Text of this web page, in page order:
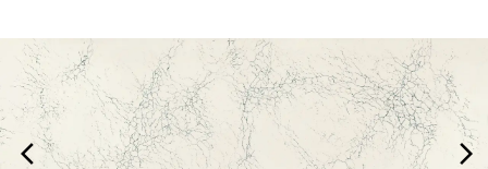
arrow_back_ios arrow_forward_ios